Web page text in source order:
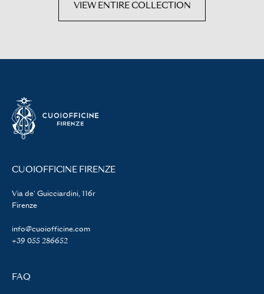
VIEW ENTIRE COLLECTION
CUOIOFFICINE FIRENZE
Via de' Guicciardini, 116r
Firenze
info@cuoiofficine.com
+39 055 286652
FAQ